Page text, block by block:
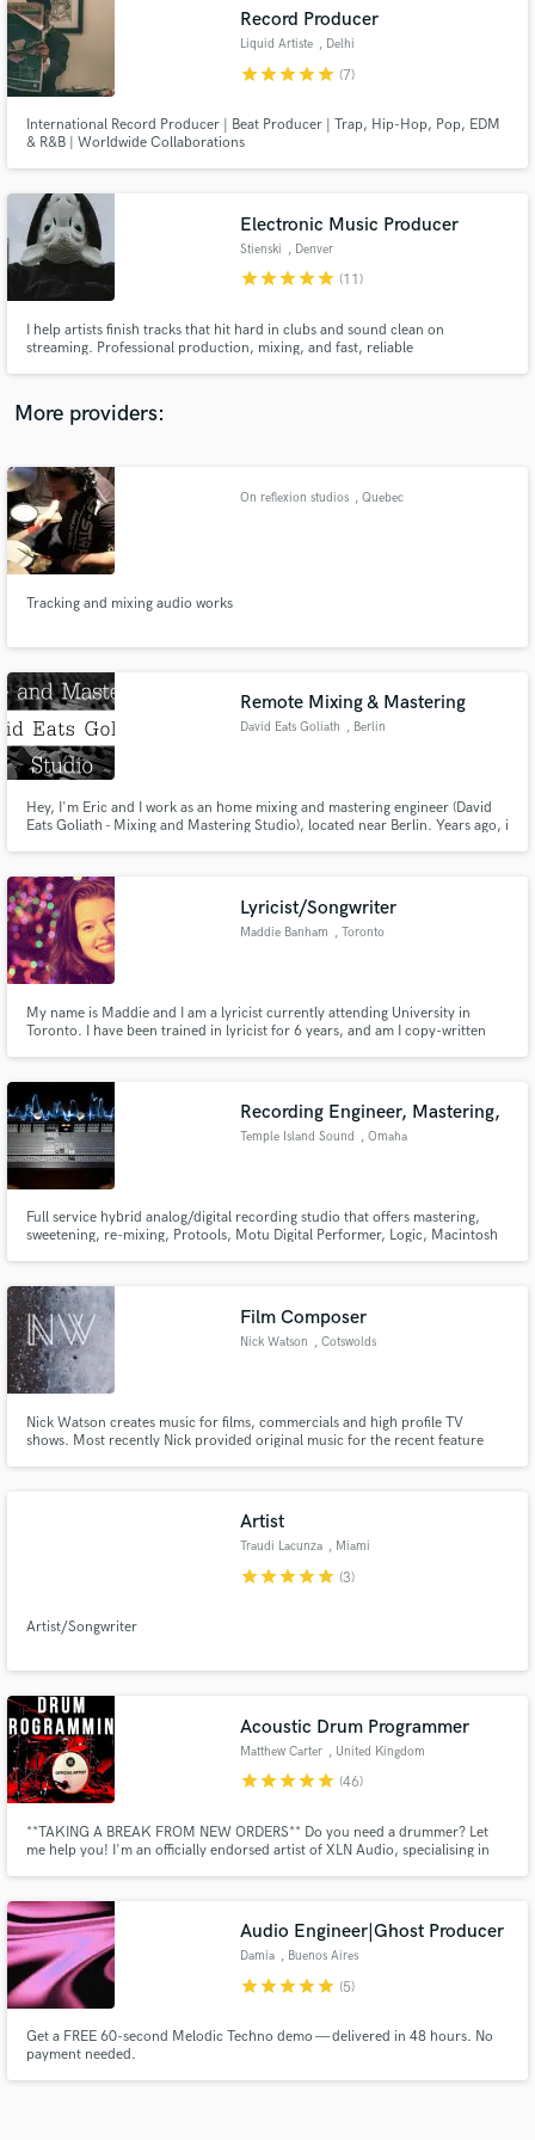
Record Producer
Liquid Artiste , Delhi
starstarstarstarstar (7)
International Record Producer | Beat Producer | Trap, Hip-Hop, Pop, EDM
& R&B | Worldwide Collaborations
Electronic Music Producer
Stienski , Denver
starstarstarstarstar (11)
I help artists finish tracks that hit hard in clubs and sound clean on
streaming. Professional production, mixing, and fast, reliable
More providers:
On reflexion studios , Quebec
Tracking and mixing audio works
Remote Mixing & Mastering
David Eats Goliath , Berlin
Hey, I'm Eric and I work as an home mixing and mastering engineer (David
Eats Goliath - Mixing and Mastering Studio), located near Berlin. Years ago, i
Lyricist/Songwriter
Maddie Banham , Toronto
My name is Maddie and I am a lyricist currently attending University in
Toronto. I have been trained in lyricist for 6 years, and am I copy-written
teaching degree.
Recording Engineer, Mastering,
Temple Island Sound , Omaha
Full service hybrid analog/digital recording studio that offers mastering,
sweetening, re-mixing, Protools, Motu Digital Performer, Logic, Macintosh
Film Composer
Nick Watson , Cotswolds
Nick Watson creates music for films, commercials and high profile TV
shows. Most recently Nick provided original music for the recent feature
Artist
Traudi Lacunza , Miami
starstarstarstarstar (3)
Artist/Songwriter
Acoustic Drum Programmer
Matthew Carter , United Kingdom
starstarstarstarstar (46)
**TAKING A BREAK FROM NEW ORDERS** Do you need a drummer? Let
me help you! I'm an officially endorsed artist of XLN Audio, specialising in
Glasto Festival. My beats are fat, polished and great value for money.
Audio Engineer|Ghost Producer
Damia , Buenos Aires
starstarstarstarstar (5)
Get a FREE 60-second Melodic Techno demo — delivered in 48 hours. No
payment needed.
audio samples and verified reviews of top pros.
Contact pros directly with your project details
and receive handcrafted proposals and budgets
Fund and work on your project through our
secure platform. Payment is only released when